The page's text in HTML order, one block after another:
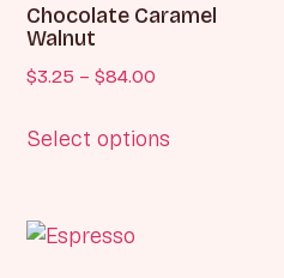
Chocolate Caramel
Walnut
$3.25 – $84.00
Select options